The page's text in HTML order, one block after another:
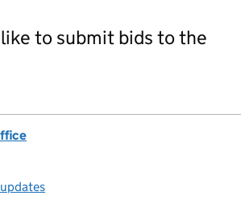
to submit bids to the